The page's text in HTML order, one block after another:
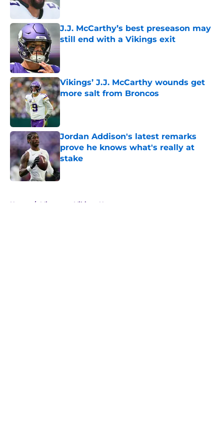
J.J. McCarthy’s best preseason may
still end with a Vikings exit
Published by on Invalid Date
Vikings’ J.J. McCarthy wounds get
more salt from Broncos
Published by on Invalid Date
Jordan Addison's latest remarks
prove he knows what's really at
stake
Published by on Invalid Date
Home / Minnesota Vikings News